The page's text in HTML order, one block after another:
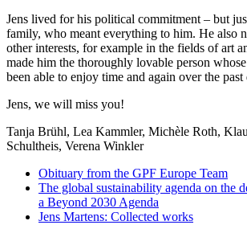
Jens lived for his political commitment – but
family, who meant everything to him. He also
other interests, for example in the fields of art
made him the thoroughly lovable person
been able to enjoy time and again over the past
Jens, we will miss you!
Tanja Brühl, Lea Kammler, Michèle Roth,
Schultheis, Verena Winkler
Obituary from the GPF Europe Team
The global sustainability agenda on the
a Beyond 2030 Agenda
Jens Martens: Collected works